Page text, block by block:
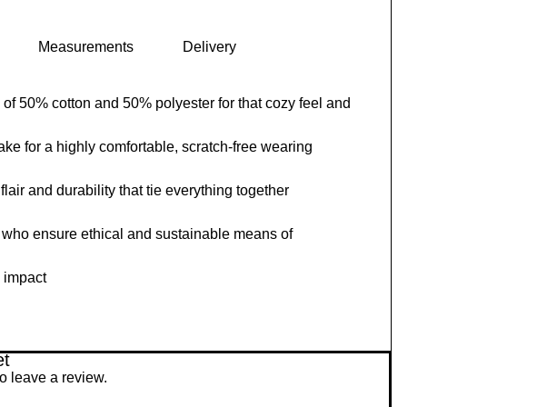
Measurements Delivery
50% cotton and 50% polyester for that cozy feel and
for a highly comfortable, scratch-free wearing
and durability that tie everything together
ensure ethical and sustainable means of
impact
leave a review.